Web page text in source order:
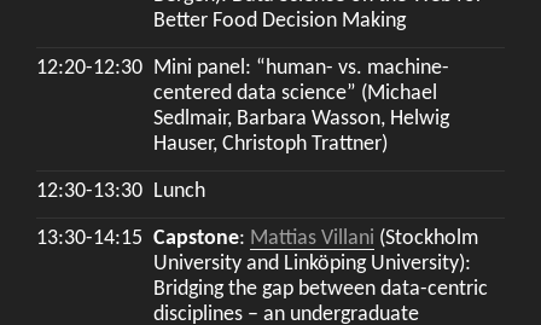
Better Food Decision Making
12:20-12:30 Mini panel: “human- vs. machine-
centered data science” (Michael
Sedlmair, Barbara Wasson, Helwig
Hauser, Christoph Trattner)
12:30-13:30 Lunch
13:30-14:15 Capstone: Mattias Villani (Stockholm
University and Linköping University):
Bridging the gap between data-centric
disciplines – an undergraduate